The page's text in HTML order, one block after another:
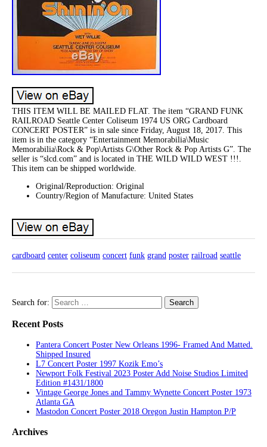
THIS ITEM WILL BE MAILED FLAT. The item “GRAND FUNK
RAILROAD Seattle Center Coliseum 1974 US ORG Cardboard
CONCERT POSTER” is in sale since Friday, August 18, 2017. This
item is in the category “Entertainment Memorabilia\Music
Memorabilia\Rock & Pop\Artists G\Other Rock & Pop Artists G”. The
seller is “slcd.com” and is located in THE WILD WILD WEST !!!.
This item can be shipped worldwide.
Original/Reproduction: Original
Country/Region of Manufacture: United States
cardboard center coliseum concert funk grand poster railroad seattle
Search for:
Recent Posts
Pantera Concert Poster New Orleans 1996- Framed And Matted.
Shipped Insured
L7 Concert Poster 1997 Kozik Emo’s
Newport Folk Festival 2023 Poster Add Noise Studios Limited
Edition #1431/1800
Vintage George Jones and Tammy Wynette Concert Poster 1973
Atlanta GA
Mastodon Concert Poster 2018 Oregon Justin Hampton P/P
Archives